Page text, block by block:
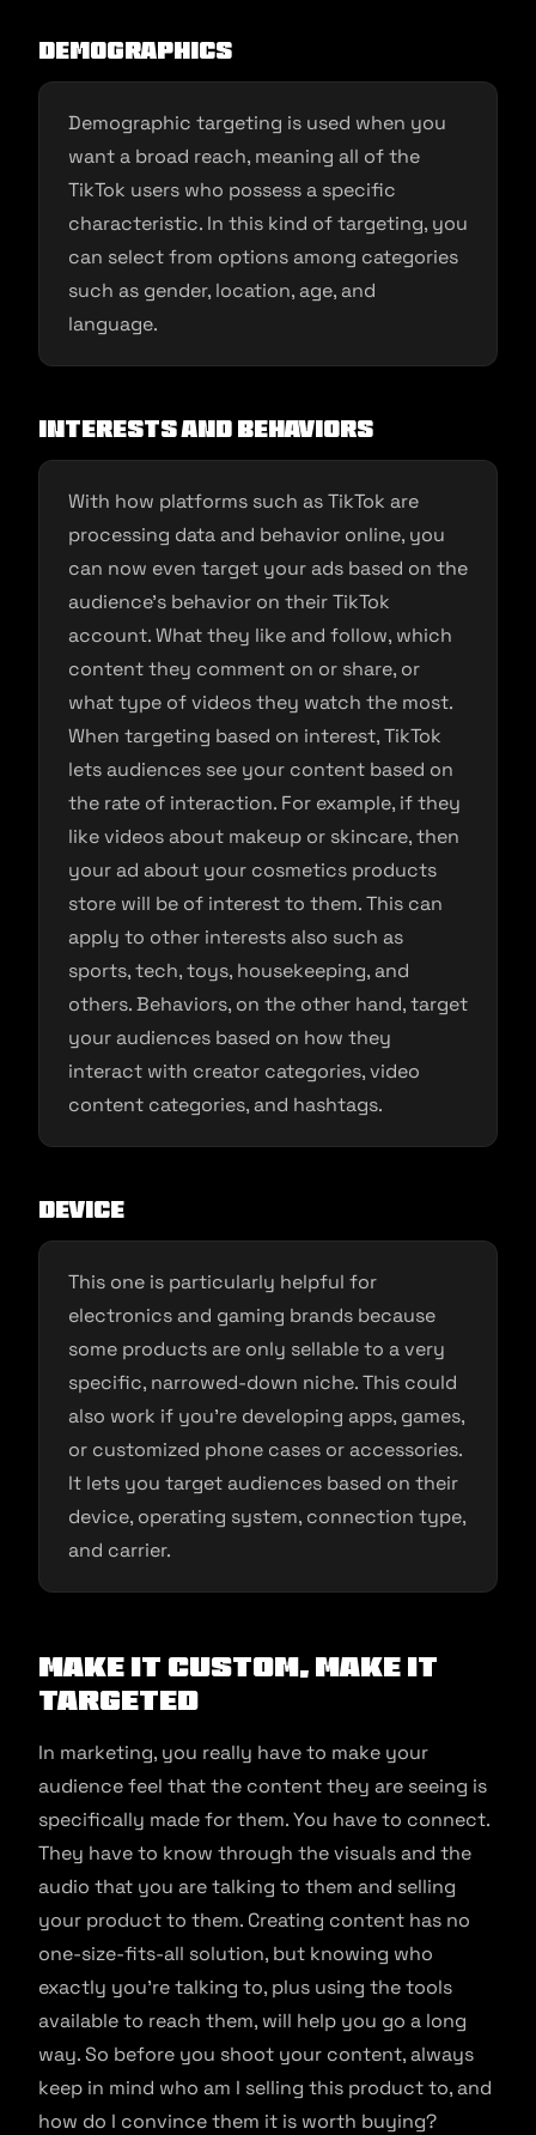
Demographics
Demographic targeting is used when you
want a broad reach, meaning all of the
TikTok users who possess a specific
characteristic. In this kind of targeting, you
can select from options among categories
such as gender, location, age, and
language.
Interests and Behaviors
With how platforms such as TikTok are
processing data and behavior online, you
can now even target your ads based on the
audience’s behavior on their TikTok
account. What they like and follow, which
content they comment on or share, or
what type of videos they watch the most.
When targeting based on interest, TikTok
lets audiences see your content based on
the rate of interaction. For example, if they
like videos about makeup or skincare, then
your ad about your cosmetics products
store will be of interest to them. This can
apply to other interests also such as
sports, tech, toys, housekeeping, and
others. Behaviors, on the other hand, target
your audiences based on how they
interact with creator categories, video
content categories, and hashtags.
Device
This one is particularly helpful for
electronics and gaming brands because
some products are only sellable to a very
specific, narrowed-down niche. This could
also work if you’re developing apps, games,
or customized phone cases or accessories.
It lets you target audiences based on their
device, operating system, connection type,
and carrier.
Make it custom, make it
targeted
In marketing, you really have to make your
audience feel that the content they are seeing is
specifically made for them. You have to connect.
They have to know through the visuals and the
audio that you are talking to them and selling
your product to them. Creating content has no
one-size-fits-all solution, but knowing who
exactly you’re talking to, plus using the tools
available to reach them, will help you go a long
way. So before you shoot your content, always
keep in mind who am I selling this product to, and
how do I convince them it is worth buying?